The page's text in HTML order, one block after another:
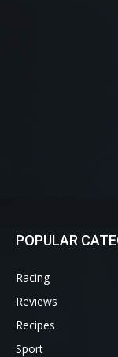
POPULAR
Racing
Reviews
Recipes
Sport